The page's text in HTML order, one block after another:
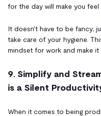
for the day will make you
It doesn't have to be fancy;
take care of your hygiene.
mindset for work and make
9. Simplify and
is a Silent
When it comes to being